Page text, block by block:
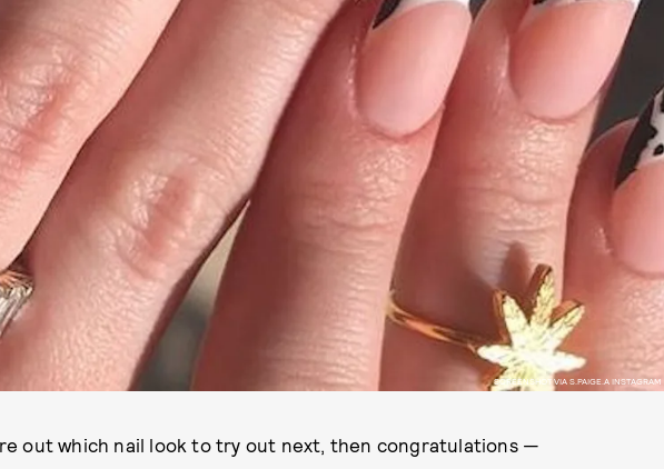
SCREENSHOT VIA S.PAIGE.A INSTAGRAM
out which nail look to try out next, then congratulations —